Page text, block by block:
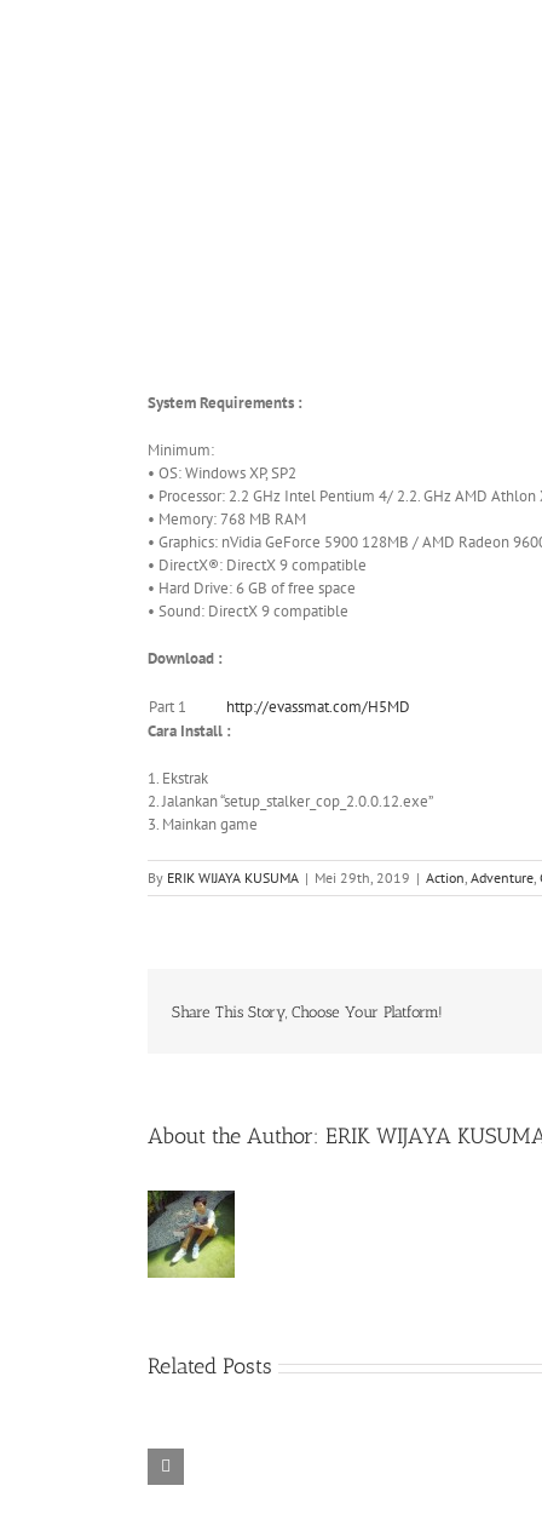
System Requirements :
Minimum:
• OS: Windows XP, SP2
• Processor: 2.2 GHz Intel Pentium 4/ 2.2. GHz AMD Athlon
• Memory: 768 MB RAM
• Graphics: nVidia GeForce 5900 128MB / AMD Radeon
• DirectX®: DirectX 9 compatible
• Hard Drive: 6 GB of free space
• Sound: DirectX 9 compatible
Download :
Part 1
http://evassmat.com/H5MD
Cara Install :
1. Ekstrak
2. Jalankan “setup_stalker_cop_2.0.0.12.exe”
3. Mainkan game
By ERIK WIJAYA KUSUMA | Mei 29th, 2019 | Action, Adventure,
Share This Story, Choose Your Platform!
About the Author: ERIK WIJAYA
Related Posts